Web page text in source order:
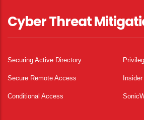
Cyber Threat
Securing Active Directory
Secure Remote Access
Conditional Access